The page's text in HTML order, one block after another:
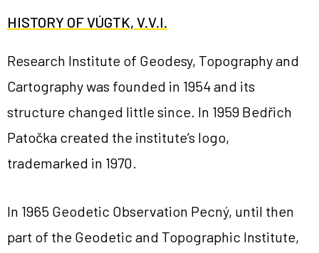
HISTORY OF VÚGTK, V.V.I.
Research Institute of Geodesy, Topography and
Cartography was founded in 1954 and its
structure changed little since. In 1959 Bedřich
Patočka created the institute’s logo,
trademarked in 1970.
In 1965 Geodetic Observation Pecný, until then
part of the Geodetic and Topographic Institute,